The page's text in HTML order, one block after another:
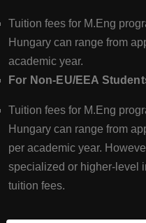
Tuition fees for M.Eng
Hungary can range from
academic year.
For Non-EU/EEA
Tuition fees for M.Eng
Hungary can range from
per academic year.
specialized or higher-level
tuition fees.